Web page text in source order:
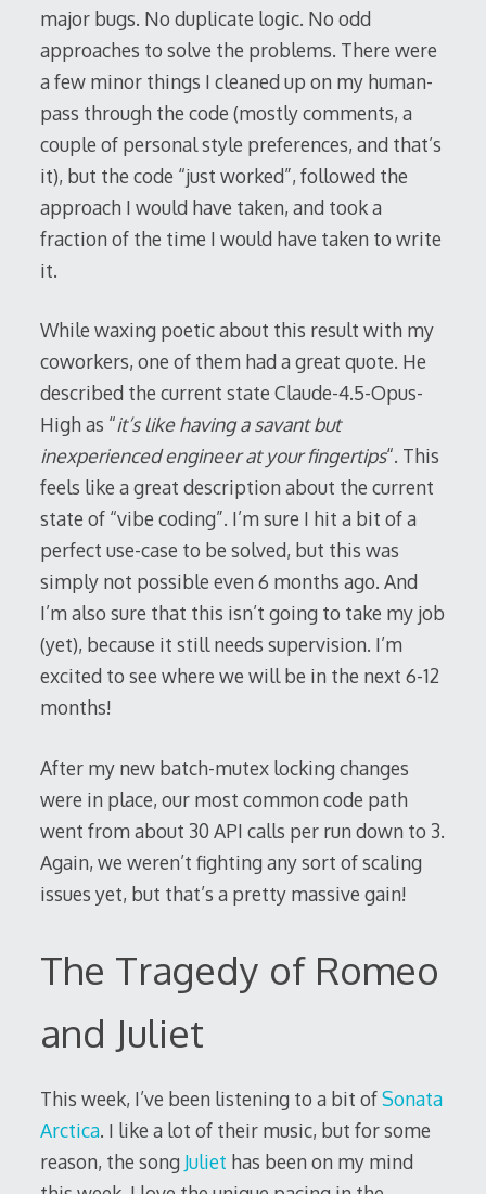
major bugs. No duplicate logic. No odd
approaches to solve the problems. There were
a few minor things I cleaned up on my human-
pass through the code (mostly comments, a
couple of personal style preferences, and that’s
it), but the code “just worked”, followed the
approach I would have taken, and took a
fraction of the time I would have taken to write
it.
While waxing poetic about this result with my
coworkers, one of them had a great quote. He
described the current state Claude-4.5-Opus-
High as “it’s like having a savant but
inexperienced engineer at your fingertips“. This
feels like a great description about the current
state of “vibe coding”. I’m sure I hit a bit of a
perfect use-case to be solved, but this was
simply not possible even 6 months ago. And
I’m also sure that this isn’t going to take my job
(yet), because it still needs supervision. I’m
excited to see where we will be in the next 6-12
months!
After my new batch-mutex locking changes
were in place, our most common code path
went from about 30 API calls per run down to 3.
Again, we weren’t fighting any sort of scaling
issues yet, but that’s a pretty massive gain!
The Tragedy of Romeo
and Juliet
This week, I’ve been listening to a bit ofSonata
Arctica. I like a lot of their music, but for some
reason, the song Juliet has been on my mind